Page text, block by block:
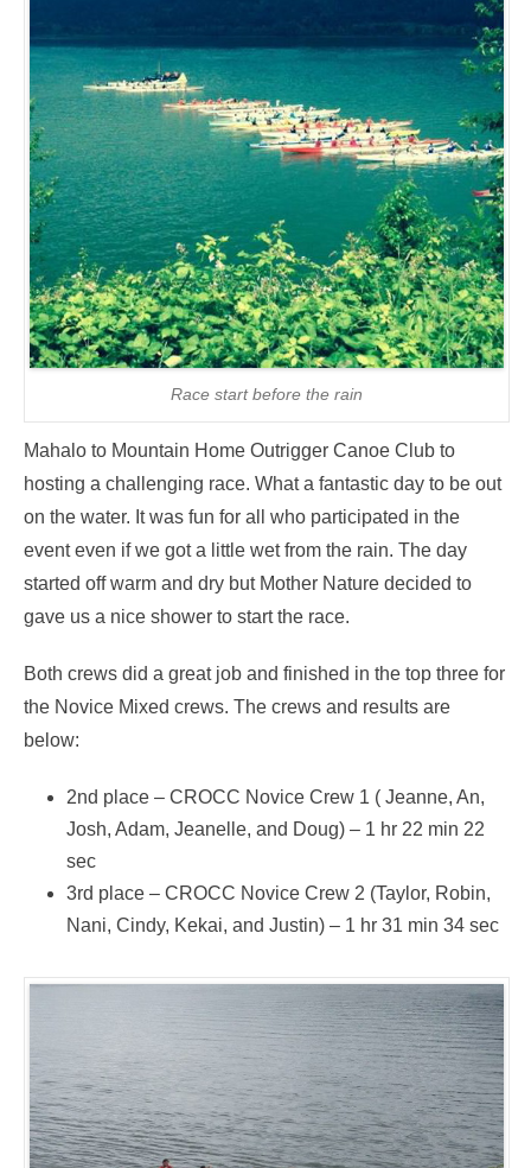
Race start before the rain
Mahalo to Mountain Home Outrigger Canoe Club to
hosting a challenging race. What a fantastic day to be out
on the water. It was fun for all who participated in the
event even if we got a little wet from the rain. The day
started off warm and dry but Mother Nature decided to
gave us a nice shower to start the race.
Both crews did a great job and finished in the top three for
the Novice Mixed crews. The crews and results are
below:
2nd place – CROCC Novice Crew 1 ( Jeanne, An,
Josh, Adam, Jeanelle, and Doug) – 1 hr 22 min 22
sec
3rd place – CROCC Novice Crew 2 (Taylor, Robin,
Nani, Cindy, Kekai, and Justin) – 1 hr 31 min 34 sec